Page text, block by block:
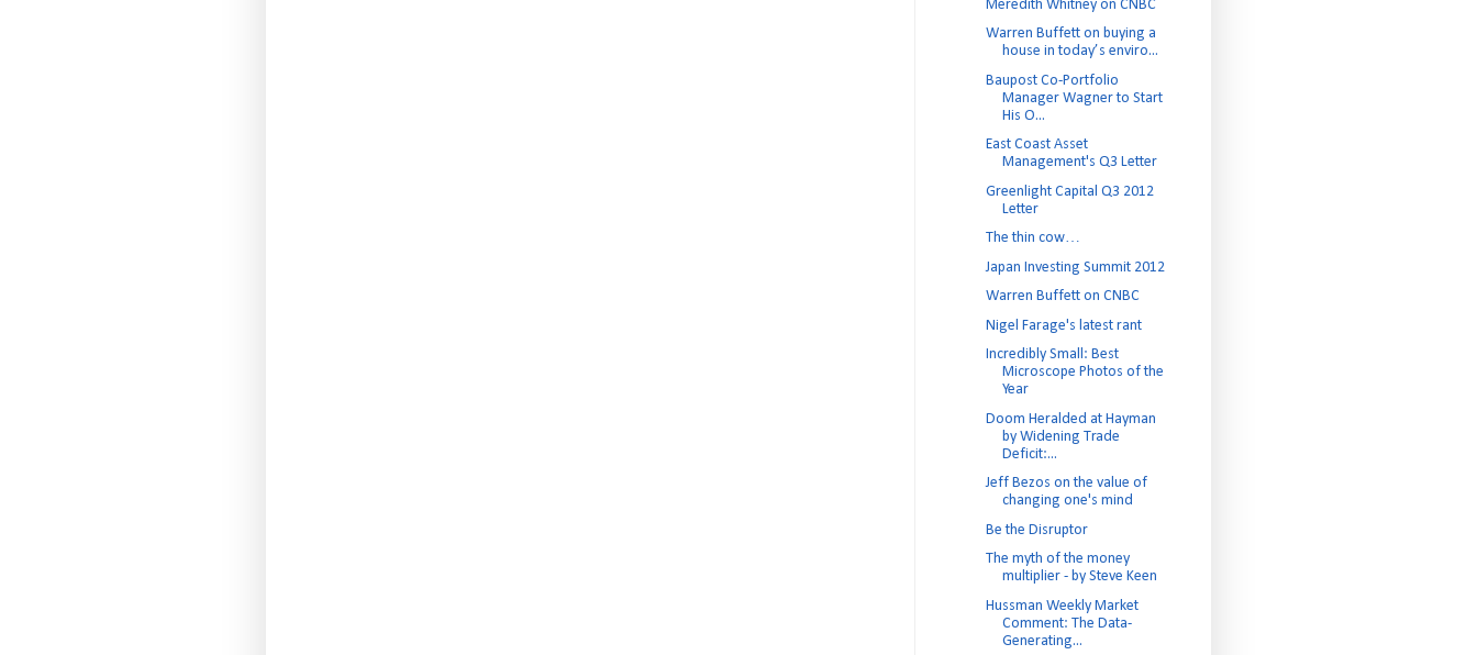
Meredith Whitney on CNBC
Warren Buffett on buying a
house in today’s enviro...
Baupost Co-Portfolio
Manager Wagner to Start
His O...
East Coast Asset
Management's Q3 Letter
Greenlight Capital Q3 2012
Letter
The thin cow…
Japan Investing Summit 2012
Warren Buffett on CNBC
Nigel Farage's latest rant
Incredibly Small: Best
Microscope Photos of the
Year
Doom Heralded at Hayman
by Widening Trade
Deficit:...
Jeff Bezos on the value of
changing one's mind
Be the Disruptor
The myth of the money
multiplier - by Steve Keen
Hussman Weekly Market
Comment: The Data-
Generating...